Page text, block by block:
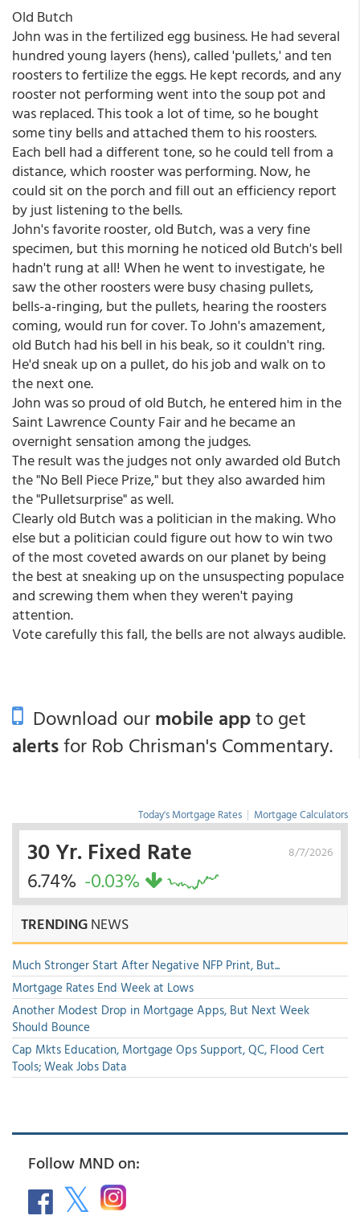
Old Butch
John was in the fertilized egg business. He had several
hundred young layers (hens), called 'pullets,' and ten
roosters to fertilize the eggs. He kept records, and any
rooster not performing went into the soup pot and
was replaced. This took a lot of time, so he bought
some tiny bells and attached them to his roosters.
Each bell had a different tone, so he could tell from a
distance, which rooster was performing. Now, he
could sit on the porch and fill out an efficiency report
by just listening to the bells.
John's favorite rooster, old Butch, was a very fine
specimen, but this morning he noticed old Butch's bell
hadn't rung at all! When he went to investigate, he
saw the other roosters were busy chasing pullets,
bells-a-ringing, but the pullets, hearing the roosters
coming, would run for cover. To John's amazement,
old Butch had his bell in his beak, so it couldn't ring.
He'd sneak up on a pullet, do his job and walk on to
the next one.
John was so proud of old Butch, he entered him in the
Saint Lawrence County Fair and he became an
overnight sensation among the judges.
The result was the judges not only awarded old Butch
the "No Bell Piece Prize," but they also awarded him
the "Pulletsurprise" as well.
Clearly old Butch was a politician in the making. Who
else but a politician could figure out how to win two
of the most coveted awards on our planet by being
the best at sneaking up on the unsuspecting populace
and screwing them when they weren't paying
attention.
Vote carefully this fall, the bells are not always audible.
Download ourmobile appto get
alertsfor Rob Chrisman's Commentary.
Today's Mortgage Rates | Mortgage Calculators
8/7/2026
30 Yr. Fixed Rate
6.74% -0.03%
TRENDINGNEWS
Much Stronger Start After Negative NFP Print, But...
Mortgage Rates End Week at Lows
Another Modest Drop in Mortgage Apps, But Next Week
Should Bounce
Cap Mkts Education, Mortgage Ops Support, QC, Flood Cert
Tools; Weak Jobs Data
Follow MND on: